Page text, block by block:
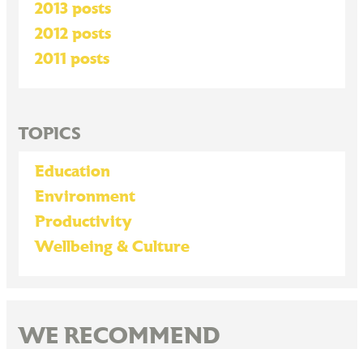
2013 posts
2012 posts
2011 posts
TOPICS
Education
Environment
Productivity
Wellbeing & Culture
WE RECOMMEND